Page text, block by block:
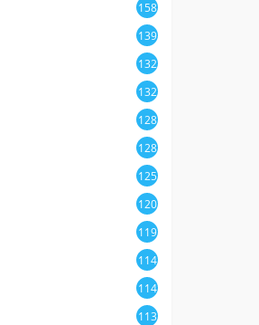
158
139
132
132
128
128
125
120
119
114
114
113